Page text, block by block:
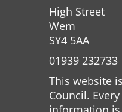
High Street
Wem
SY4 5AA
01939 232733
This website
Council.